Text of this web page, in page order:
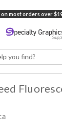
most orders over